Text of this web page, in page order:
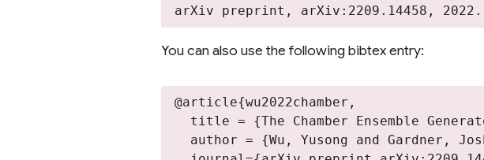
You can also use the following bibtex entry:
@article{wu2022chamber,
title = {The Chamber Ensemble
author = {Wu, Yusong and Gardner,